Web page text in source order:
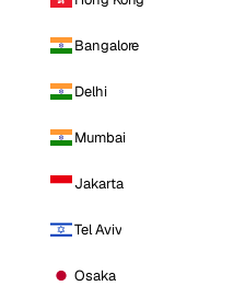
Bangalore
Delhi
Mumbai
Jakarta
Tel Aviv
Osaka